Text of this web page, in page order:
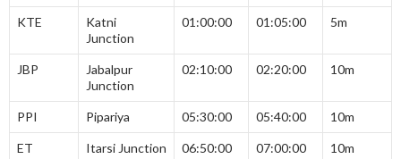
KTE
Katni
Junction
01:00:00 01:05:00 5m
JBP
Jabalpur
Junction
02:10:00 02:20:00 10m
PPI Pipariya 05:30:00 05:40:00 10m
ET Itarsi Junction 06:50:00 07:00:00 10m